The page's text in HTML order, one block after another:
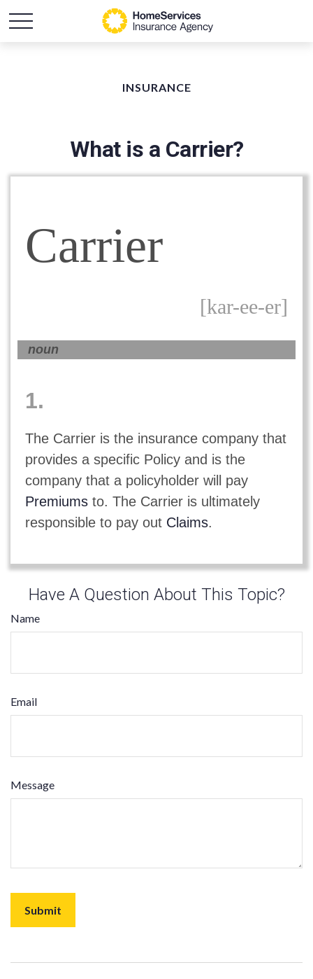
INSURANCE
What is a Carrier?
Carrier
[kar-ee-er]
noun
1.
The Carrier is the insurance company that
provides a specific Policy and is the
company that a policyholder will pay
Premiumsto. The Carrier is ultimately
responsible to pay out Claims.
Have A Question About This Topic?
Name
Email
Message